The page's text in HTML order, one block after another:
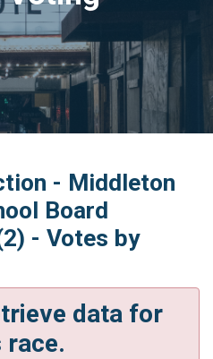
- Middleton
Board
- Votes by
data for
race.